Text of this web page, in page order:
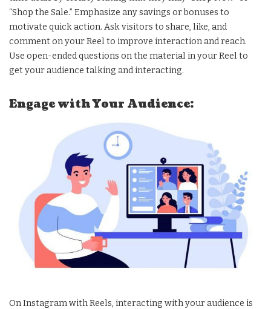
“Shop the Sale.” Emphasize any savings or bonuses to
motivate quick action. Ask visitors to share, like, and
comment on your Reel to improve interaction and reach.
Use open-ended questions on the material in your Reel to
get your audience talking and interacting.
Engage with Your Audience:
On Instagram with Reels, interacting with your audience is